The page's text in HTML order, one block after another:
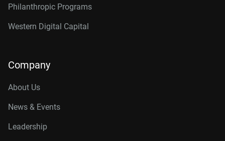
Philanthropic Programs
Western Digital Capital
Company
About Us
News & Events
Leadership